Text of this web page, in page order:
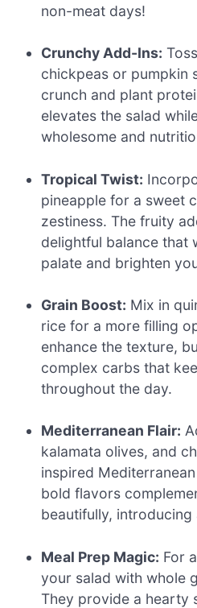
non-meat days!
Crunchy Add-Ins:
chickpeas or pumpkin
crunch and plant
elevates the salad
wholesome and
Tropical Twist:
pineapple for a sweet
zestiness. The fruity
delightful balance that
palate and brighten
Grain Boost: Mix in
rice for a more filling
enhance the texture,
complex carbs that
throughout the day.
Mediterranean Flair:
kalamata olives, and
inspired
bold flavors
beautifully,
Meal Prep Magic: For
your salad with whole
They provide a hearty